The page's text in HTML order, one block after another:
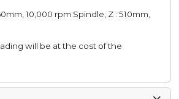
10,000 rpm Spindle, Z : 510mm,
will be at the cost of the